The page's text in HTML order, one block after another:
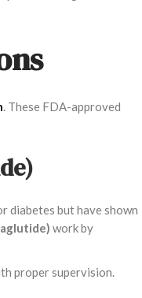
. These FDA-approved
diabetes but have shown
work by
proper supervision.